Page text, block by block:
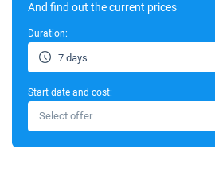
And find out the current prices
Duration:
7 days
Start date and cost:
Select offer